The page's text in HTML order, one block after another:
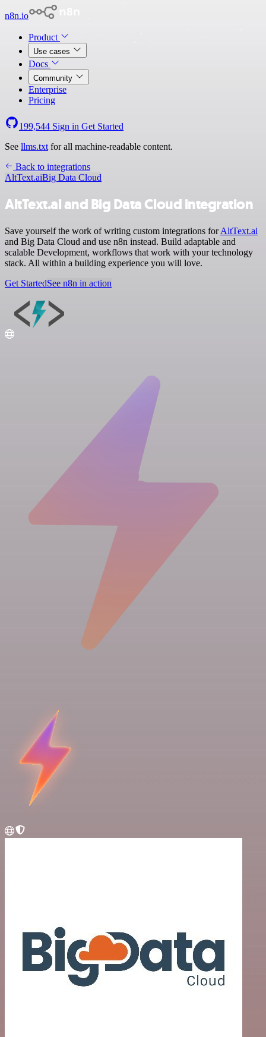
n8n.io
Product
Use cases
Docs
Community
Enterprise
Pricing
199,544 Sign in Get Started
See llms.txt for all machine-readable content.
Back to integrations
AltText.aiBig Data Cloud
AltText.ai and Big Data Cloud integration
Save yourself the work of writing custom integrations forAltText.ai
and Big Data Cloud and use n8n instead. Build adaptable and
scalable Development, workflows that work with your technology
stack. All within a building experience you will love.
Get StartedSee n8n in action